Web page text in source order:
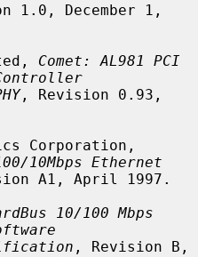
1.0, December 1,
Comet: AL981 PCI
, Revision 0.93,
10Mbps Ethernet
A1, April 1997.
10/100 Mbps
, Revision B,